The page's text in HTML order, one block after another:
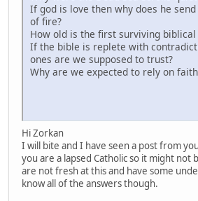
If god is love then why does he
of fire?
How old is the first surviving
If the bible is replete with
ones are we supposed to trust?
Why are we expected to rely on
Hi Zorkan
I will bite and I have seen a post from
you are a lapsed Catholic so it might not
are not fresh at this and have some
know all of the answers though.